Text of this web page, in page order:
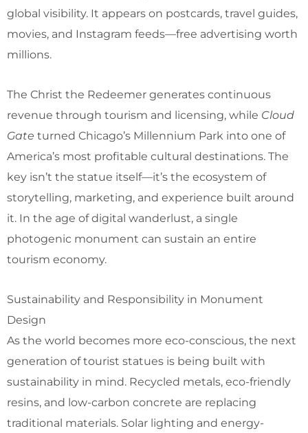
global visibility. It appears on postcards, travel guides,
movies, and Instagram feeds—free advertising worth
millions.
The Christ the Redeemer generates continuous
revenue through tourism and licensing, while Cloud
Gate turned Chicago’s Millennium Park into one of
America’s most profitable cultural destinations. The
key isn’t the statue itself—it’s the ecosystem of
storytelling, marketing, and experience built around
it. In the age of digital wanderlust, a single
photogenic monument can sustain an entire
tourism economy.
Sustainability and Responsibility in Monument
Design
As the world becomes more eco-conscious, the next
generation of tourist statues is being built with
sustainability in mind. Recycled metals, eco-friendly
resins, and low-carbon concrete are replacing
traditional materials. Solar lighting and energy-